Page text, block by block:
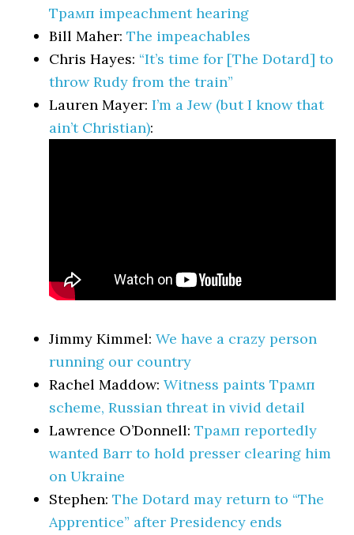
Трамп impeachment hearing
Bill Maher:The impeachables
Chris Hayes: “It’s time for [The Dotard] to
throw Rudy from the train”
Lauren Mayer:I’m a Jew (but I know that
ain’t Christian):
Jimmy Kimmel:We have a crazy person
running our country
Rachel Maddow:Witness paints Трамп
scheme, Russian threat in vivid detail
Lawrence O’Donnell:Трамп reportedly
wanted Barr to hold presser clearing him
on Ukraine
Stephen:The Dotard may return to “The
Apprentice” after Presidency ends